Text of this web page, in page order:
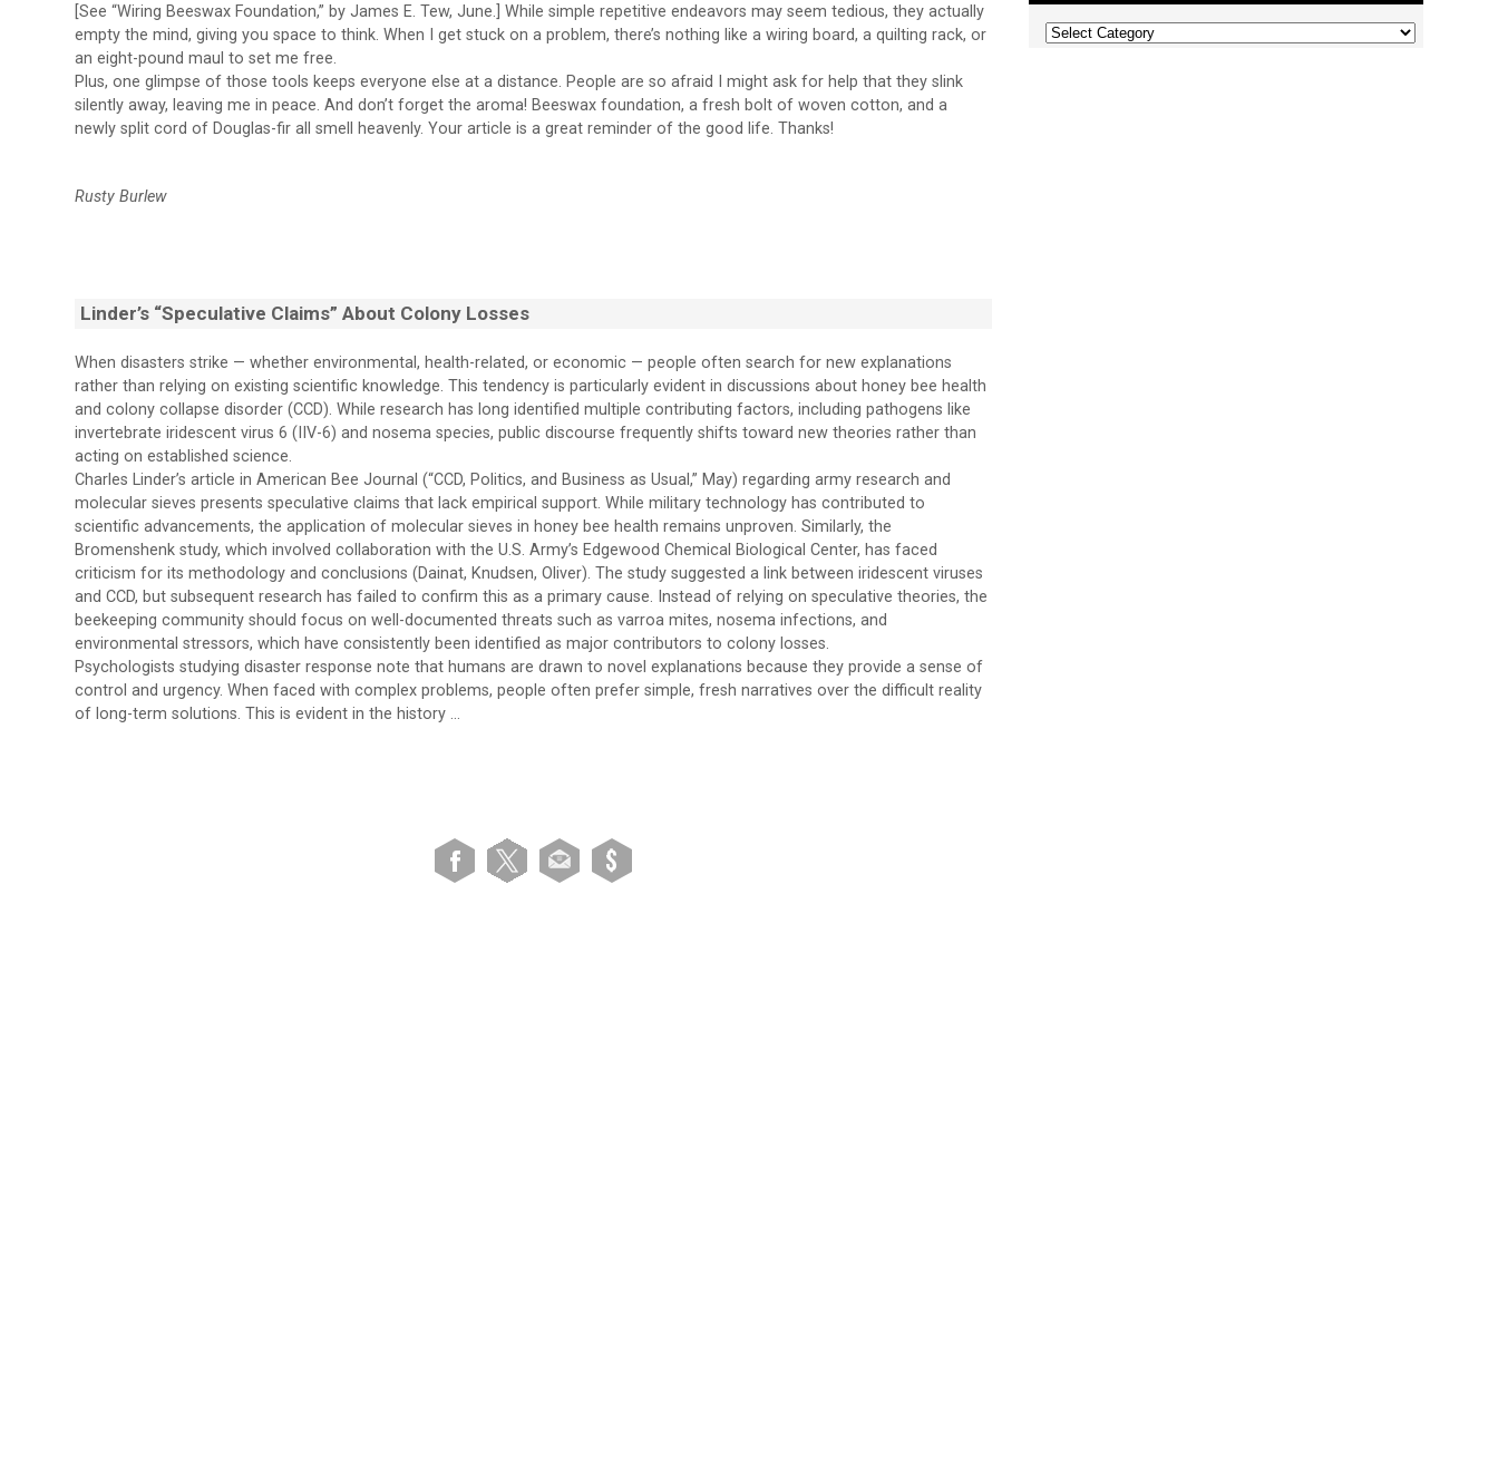
[See “Wiring Beeswax Foundation,” by James E. Tew, June.] While simple repetitive endeavors may seem tedious, they actually
empty the mind, giving you space to think. When I get stuck on a problem, there’s nothing like a wiring board, a quilting rack, or
an eight-pound maul to set me free.
Plus, one glimpse of those tools keeps everyone else at a distance. People are so afraid I might ask for help that they slink
silently away, leaving me in peace. And don’t forget the aroma! Beeswax foundation, a fresh bolt of woven cotton, and a
newly split cord of Douglas-fir all smell heavenly. Your article is a great reminder of the good life. Thanks!
Rusty Burlew
Linder’s “Speculative Claims” About Colony Losses
When disasters strike — whether environmental, health-related, or economic — people often search for new explanations
rather than relying on existing scientific knowledge. This tendency is particularly evident in discussions about honey bee health
and colony collapse disorder (CCD). While research has long identified multiple contributing factors, including pathogens like
invertebrate iridescent virus 6 (IIV-6) and nosema species, public discourse frequently shifts toward new theories rather than
acting on established science.
Charles Linder’s article in American Bee Journal (“CCD, Politics, and Business as Usual,” May) regarding army research and
molecular sieves presents speculative claims that lack empirical support. While military technology has contributed to
scientific advancements, the application of molecular sieves in honey bee health remains unproven. Similarly, the
Bromenshenk study, which involved collaboration with the U.S. Army’s Edgewood Chemical Biological Center, has faced
criticism for its methodology and conclusions (Dainat, Knudsen, Oliver). The study suggested a link between iridescent viruses
and CCD, but subsequent research has failed to confirm this as a primary cause. Instead of relying on speculative theories, the
beekeeping community should focus on well-documented threats such as varroa mites, nosema infections, and
environmental stressors, which have consistently been identified as major contributors to colony losses.
Psychologists studying disaster response note that humans are drawn to novel explanations because they provide a sense of
control and urgency. When faced with complex problems, people often prefer simple, fresh narratives over the difficult reality
of long-term solutions. This is evident in the history …